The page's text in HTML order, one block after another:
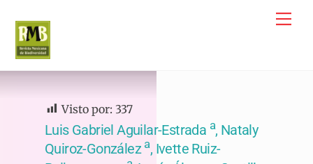
content
Visto por: 337
Luis Gabriel Aguilar-Estrada a, Nataly
Quiroz-González a, Ivette Ruiz-